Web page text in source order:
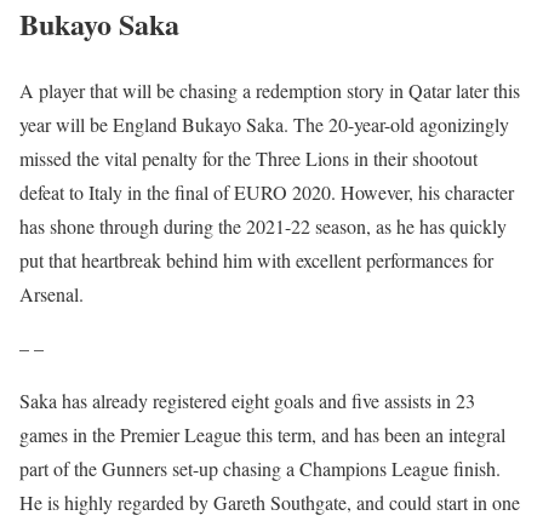
Bukayo Saka
A player that will be chasing a redemption story in Qatar later this
year will be England Bukayo Saka. The 20-year-old agonizingly
missed the vital penalty for the Three Lions in their shootout
defeat to Italy in the final of EURO 2020. However, his character
has shone through during the 2021-22 season, as he has quickly
put that heartbreak behind him with excellent performances for
Arsenal.
– –
Saka has already registered eight goals and five assists in 23
games in the Premier League this term, and has been an integral
part of the Gunners set-up chasing a Champions League finish.
He is highly regarded by Gareth Southgate, and could start in one